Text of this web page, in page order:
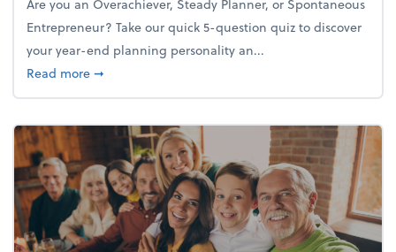
Are you an Overachiever, Steady Planner, or Spontaneous
Entrepreneur? Take our quick 5-question quiz to discover
your year-end planning personality an...
Read moreabout What's your year-end planning personality?
➞